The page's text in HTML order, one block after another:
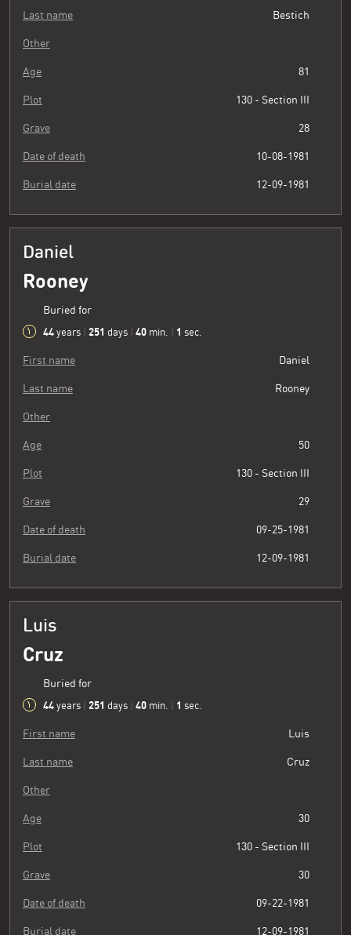
Last name Bestich
Other
Age 81
Plot 130 - Section III
Grave 28
Date of death 10-08-1981
Burial date 12-09-1981
Daniel
Rooney
Buried for
44 years 251 days 40 min. 2 sec.
First name Daniel
Last name Rooney
Other
Age 50
Plot 130 - Section III
Grave 29
Date of death 09-25-1981
Burial date 12-09-1981
Luis
Cruz
Buried for
44 years 251 days 40 min. 2 sec.
First name Luis
Last name Cruz
Other
Age 30
Plot 130 - Section III
Grave 30
Date of death 09-22-1981
Burial date 12-09-1981